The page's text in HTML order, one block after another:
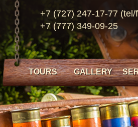
TOURS GALLERY
+7 (727) 247-17-77 (tel/
+7 (777) 349-09-25